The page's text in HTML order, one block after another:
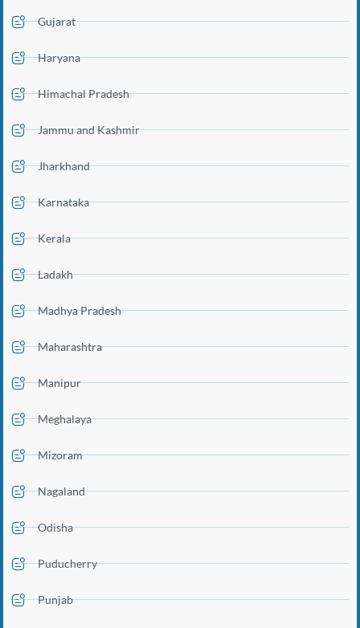
Gujarat
Haryana
Himachal Pradesh
Jammu and Kashmir
Jharkhand
Karnataka
Kerala
Ladakh
Madhya Pradesh
Maharashtra
Manipur
Meghalaya
Mizoram
Nagaland
Odisha
Puducherry
Punjab